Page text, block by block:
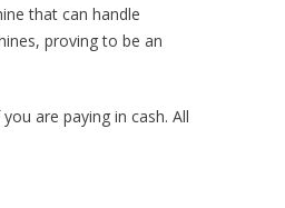
that can handle
proving to be an
are paying in cash. All